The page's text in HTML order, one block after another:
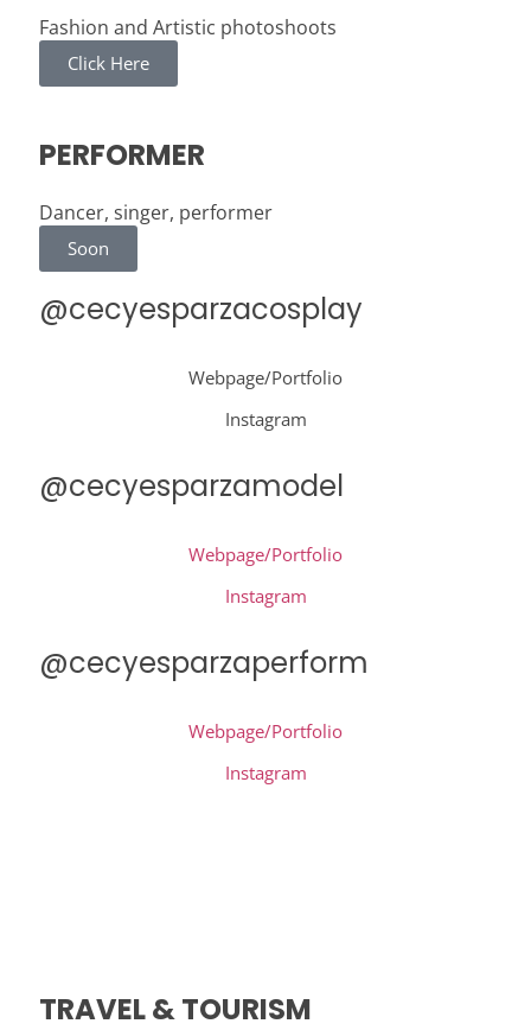
Fashion and Artistic photoshoots
Click Here
PERFORMER
Dancer, singer, performer
Soon
@cecyesparzacosplay
Webpage/Portfolio
Instagram
@cecyesparzamodel
Webpage/Portfolio
Instagram
@cecyesparzaperform
Webpage/Portfolio
Instagram
TRAVEL & TOURISM